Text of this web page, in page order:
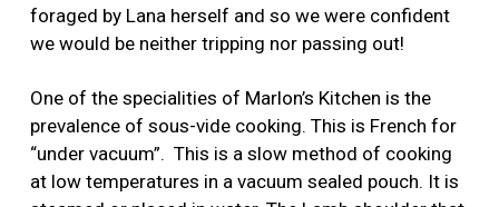
foraged by Lana herself and so we were confident
we would be neither tripping nor passing out!
One of the specialities of Marlon’s Kitchen is the
prevalence of sous-vide cooking. This is French for
“under vacuum”. This is a slow method of cooking
at low temperatures in a vacuum sealed pouch. It is